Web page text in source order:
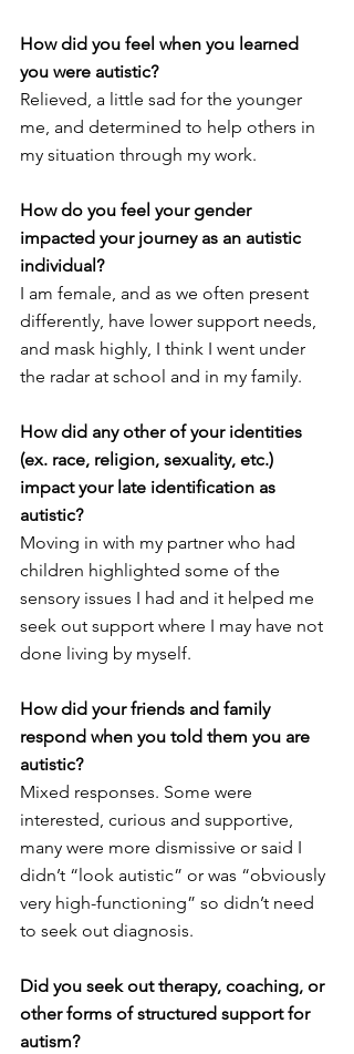
How did you feel when you learned
you were autistic?
Relieved, a little sad for the younger
me, and determined to help others in
my situation through my work.
How do you feel your gender
impacted your journey as an autistic
individual?
I am female, and as we often present
differently, have lower support needs,
and mask highly, I think I went under
the radar at school and in my family.
How did any other of your identities
(ex. race, religion, sexuality, etc.)
impact your late identification as
autistic?
Moving in with my partner who had
children highlighted some of the
sensory issues I had and it helped me
seek out support where I may have not
done living by myself.
How did your friends and family
respond when you told them you are
autistic?
Mixed responses. Some were
interested, curious and supportive,
many were more dismissive or said I
didn’t “look autistic” or was “obviously
very high-functioning” so didn’t need
to seek out diagnosis.
Did you seek out therapy, coaching, or
other forms of structured support for
autism?